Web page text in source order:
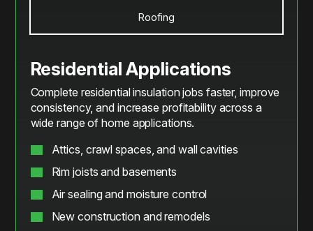
Roofing
Residential Applications
Complete residential insulation jobs faster, improve
consistency, and increase profitability across a
wide range of home applications.
Attics, crawl spaces, and wall cavities
Rim joists and basements
Air sealing and moisture control
New construction and remodels